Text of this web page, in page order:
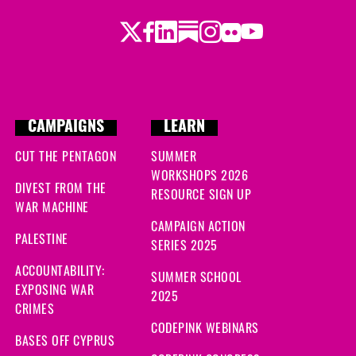
Twitter
Facebook
LinkedIn
Substack
Instagram
Flickr
Youtube
CAMPAIGNS
CUT THE PENTAGON
DIVEST FROM THE
WAR MACHINE
PALESTINE
ACCOUNTABILITY:
EXPOSING WAR
CRIMES
BASES OFF CYPRUS
LEARN
SUMMER
WORKSHOPS 2026
RESOURCE SIGN UP
CAMPAIGN ACTION
SERIES 2025
SUMMER SCHOOL
2025
CODEPINK WEBINARS